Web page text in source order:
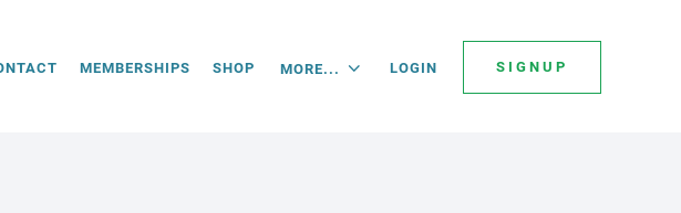
MEMBERSHIPS SHOP MORE... LOGIN SIGNUP